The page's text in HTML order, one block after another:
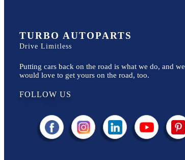
TURBO AUTOPARTS
Drive Limitless
Putting cars back on the road is what we do, and we
would love to get yours on the road, too.
FOLLOW US